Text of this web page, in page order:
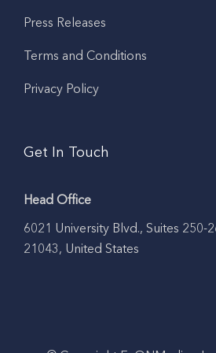
Press Releases
Terms and Conditions
Privacy Policy
Get In Touch
Head Office
6021 University Blvd., Suites 250-
21043, United States